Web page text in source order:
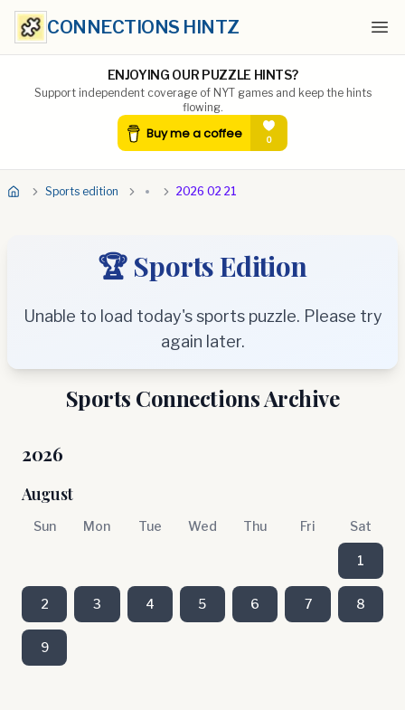
CONNECTIONS HINTZ
ENJOYING OUR PUZZLE HINTS?
Support independent coverage of NYT games and keep the hints
flowing.
Sports edition 2026 02 21
🏆 Sports Edition
Unable to load today's sports puzzle. Please try
again later.
Sports Connections Archive
2026
August
Sun Mon Tue Wed Thu Fri Sat
1
2 3 4 5 6 7 8
9